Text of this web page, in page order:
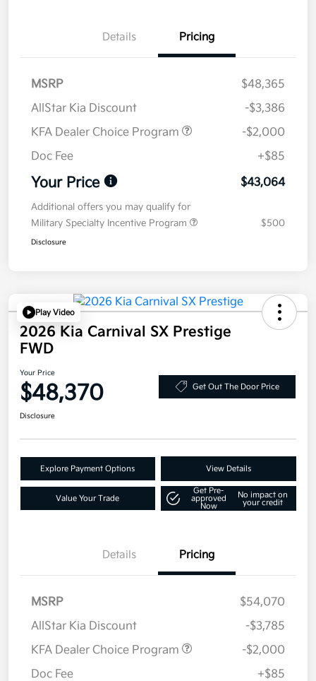
Details Pricing
MSRP
$48,365
AllStar Kia Discount
-$3,386
KFA Dealer Choice Program
-$2,000
Doc Fee
+$85
Your Price $43,064
Additional offers you may qualify for
Military Specialty Incentive Program
$500
Disclosure
Play Video
2026 Kia Carnival SX Prestige
FWD
Your Price
$48,370 Get Out The Door Price
Disclosure
Explore Payment Options View Details
Value Your Trade
Get Pre-
approved
Now
No impact on
your credit
Details Pricing
MSRP
$54,070
AllStar Kia Discount
-$3,785
KFA Dealer Choice Program
-$2,000
Doc Fee
+$85